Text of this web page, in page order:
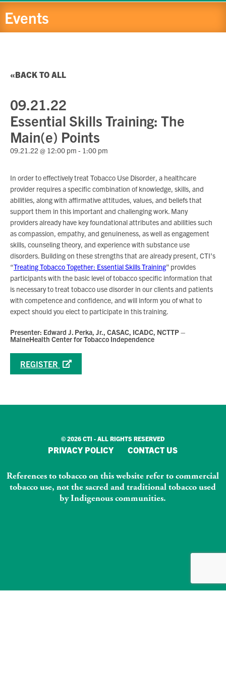
Events
BACK TO ALL
09.21.22
Essential Skills Training: The
Main(e) Points
09.21.22 @ 12:00 pm - 1:00 pm
In order to effectively treat Tobacco Use Disorder, a healthcare
provider requires a specific combination of knowledge, skills, and
abilities, along with affirmative attitudes, values, and beliefs that
support them in this important and challenging work. Many
providers already have key foundational attributes and abilities such
as compassion, empathy, and genuineness, as well as engagement
skills, counseling theory, and experience with substance use
disorders. Building on these strengths that are already present, CTI’s
“Treating Tobacco Together: Essential Skills Training” provides
participants with the basic level of tobacco specific information that
is necessary to treat tobacco use disorder in our clients and patients
with competence and confidence, and will inform you of what to
expect should you elect to participate in this training.
Presenter: Edward J. Perka, Jr., CASAC, ICADC, NCTTP –
MaineHealth Center for Tobacco Independence
REGISTER
© 2026 CTI - ALL RIGHTS RESERVED
PRIVACY POLICY CONTACT US
References to tobacco on this website refer to commercial
tobacco use, not the sacred and traditional tobacco used
by Indigenous communities.